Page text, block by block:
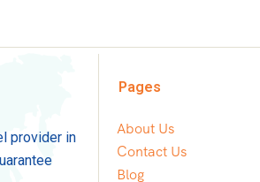
provider in
Pages
About Us
Contact Us
Blog